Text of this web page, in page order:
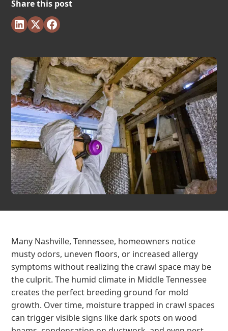
Share this post
Many Nashville, Tennessee, homeowners notice
musty odors, uneven floors, or increased allergy
symptoms without realizing the crawl space may be
the culprit. The humid climate in Middle Tennessee
creates the perfect breeding ground for mold
growth. Over time, moisture trapped in crawl spaces
can trigger visible signs like dark spots on wood